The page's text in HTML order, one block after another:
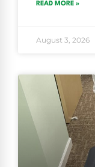
READ MORE »
August 3, 2026